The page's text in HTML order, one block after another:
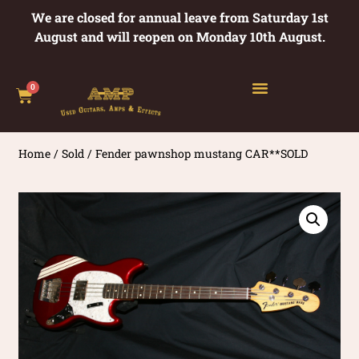
We are closed for annual leave from Saturday 1st
August and will reopen on Monday 10th August.
0
Home /Sold / Fender pawnshop mustang CAR**SOLD